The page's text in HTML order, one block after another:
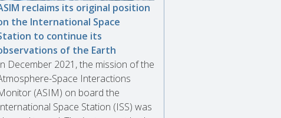
reclaims its original position
the International Space
to continue its
of the Earth
December 2021, the mission of the
Space Interactions
(ASIM) on board the
Space Station (ISS) was